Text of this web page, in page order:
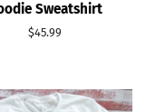
Sweatshirt
Regular
$45.99